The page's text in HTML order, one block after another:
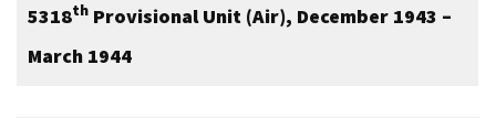
5318th Provisional Unit (Air), December 1943 –
March 1944